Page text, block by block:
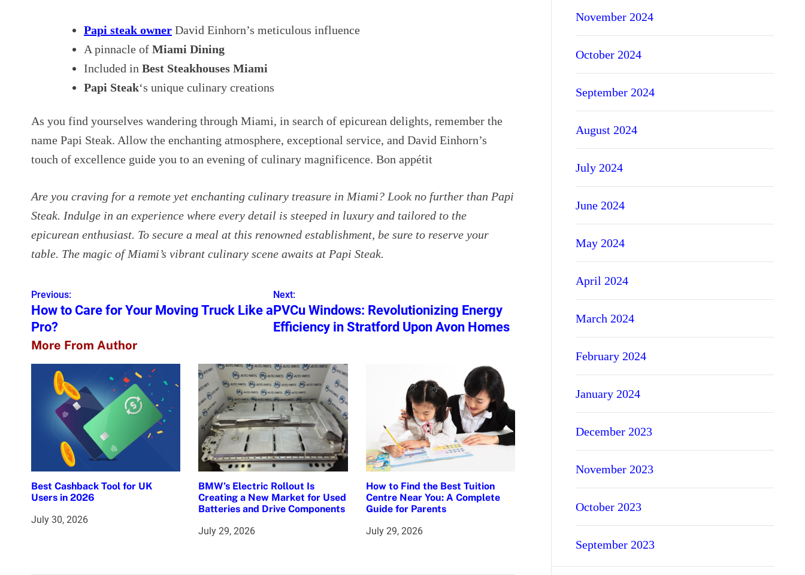
Papi steak owner David Einhorn’s meticulous influence
A pinnacle of Miami Dining
Included in Best Steakhouses Miami
Papi Steak‘s unique culinary creations
As you find yourselves wandering through Miami, in search of epicurean delights, remember the
name Papi Steak. Allow the enchanting atmosphere, exceptional service, and David Einhorn’s
touch of excellence guide you to an evening of culinary magnificence. Bon appétit
Are you craving for a remote yet enchanting culinary treasure in Miami? Look no further than Papi
Steak. Indulge in an experience where every detail is steeped in luxury and tailored to the
epicurean enthusiast. To secure a meal at this renowned establishment, be sure to reserve your
table. The magic of Miami’s vibrant culinary scene awaits at Papi Steak.
P
o
s
t
g
a
t
o
Previous:
How to Care for Your Moving Truck Like a
Pro?
Next:
PVCu Windows: Revolutionizing Energy
Efficiency in Stratford Upon Avon Homes
More From Author
Best Cashback Tool for UK
Users in 2026
July 30, 2026
BMW’s Electric Rollout Is
Creating a New Market for Used
Batteries and Drive Components
July 29, 2026
How to Find the Best Tuition
Centre Near You: A Complete
Guide for Parents
July 29, 2026
November 2024
October 2024
September 2024
August 2024
July 2024
June 2024
May 2024
April 2024
March 2024
February 2024
January 2024
December 2023
November 2023
October 2023
September 2023